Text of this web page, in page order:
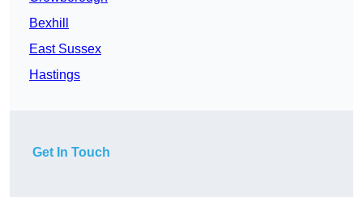
Bexhill
East Sussex
Hastings
Get In Touch